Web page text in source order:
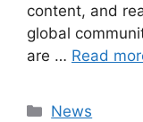
content, and
global
are … Read
Categories
News